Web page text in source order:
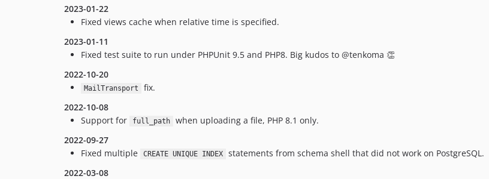
2023-01-22
Fixed views cache when relative time is specified.
2023-01-11
Fixed test suite to run under PHPUnit 9.5 and PHP8. Big kudos to @tenkoma 👏
2022-10-20
MailTransport
fix.
2022-10-08
Support for
full_path
when uploading a file, PHP 8.1 only.
2022-09-27
Fixed multiple
CREATE UNIQUE INDEX
statements from schema shell that did not work on PostgreSQL.
2022-03-08